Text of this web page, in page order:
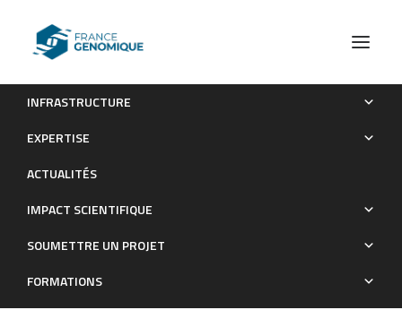
INFRASTRUCTURE
EXPERTISE
ACTUALITÉS
IMPACT SCIENTIFIQUE
SOUMETTRE UN PROJET
FORMATIONS
Single cell ecogenomics reveals mating types of individual
Publications